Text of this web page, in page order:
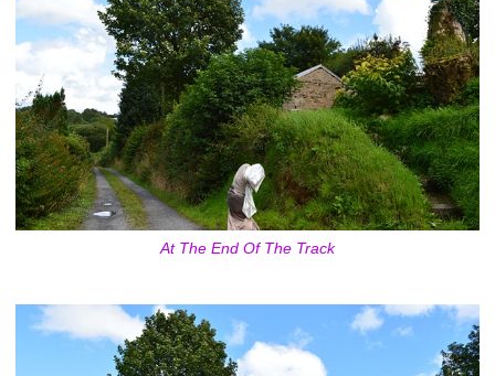
At The End Of The Track